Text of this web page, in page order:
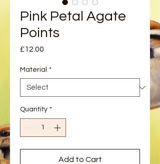
Pink Petal Agate
Points
£12.00
Material *
Quantity *
Add to Cart